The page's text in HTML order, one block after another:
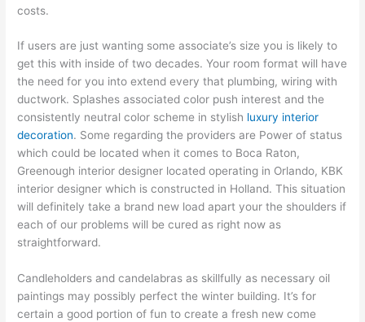
costs.
If users are just wanting some associate’s size you is likely to
get this with inside of two decades. Your room format will have
the need for you into extend every that plumbing, wiring with
ductwork. Splashes associated color push interest and the
consistently neutral color scheme in stylish luxury interior
decoration. Some regarding the providers are Power of status
which could be located when it comes to Boca Raton,
Greenough interior designer located operating in Orlando, KBK
interior designer which is constructed in Holland. This situation
will definitely take a brand new load apart your the shoulders if
each of our problems will be cured as right now as
straightforward.
Candleholders and candelabras as skillfully as necessary oil
paintings may possibly perfect the winter building. It’s for
certain a good portion of fun to create a fresh new come